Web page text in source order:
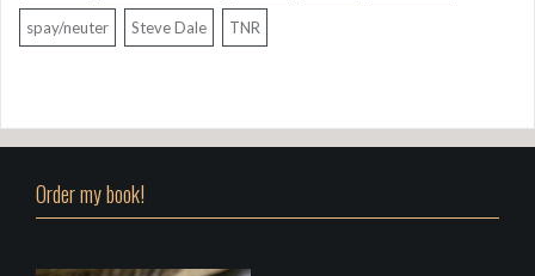
spay/neuter Steve Dale TNR
Order my book!